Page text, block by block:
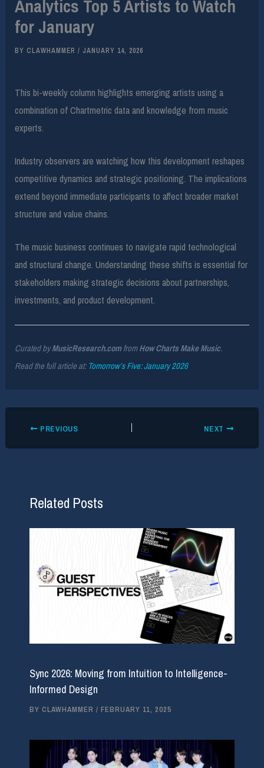
Analytics Top 5 Artists to Watch
for January
BYCLAWHAMMER/JANUARY 14, 2026
This bi-weekly column highlights emerging artists using a
combination of Chartmetric data and knowledge from music
experts.
Industry observers are watching how this development reshapes
competitive dynamics and strategic positioning. The implications
extend beyond immediate participants to affect broader market
structure and value chains.
The music business continues to navigate rapid technological
and structural change. Understanding these shifts is essential for
stakeholders making strategic decisions about partnerships,
investments, and product development.
Curated byMusicResearch.comfromHow Charts Make Music.
Read the full article at: Tomorrow’s Five: January 2026
PREVIOUS NEXT
Related Posts
Sync 2026: Moving from Intuition to Intelligence-
Informed Design
BY CLAWHAMMER / FEBRUARY 11, 2025